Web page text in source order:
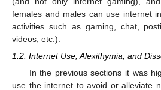
females and males can use internet
activities such as gaming, chat,
videos, etc.).
1.2. Internet Use, Alexithymia, and
In the previous sections it was
use the internet to avoid or alleviate